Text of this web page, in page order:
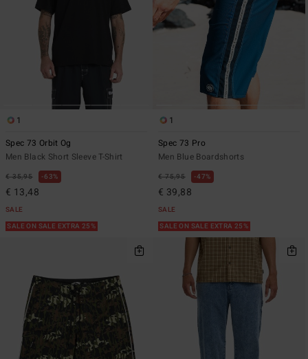
1
Spec 73 Orbit Og
Men Black Short Sleeve T-Shirt
€ 35,95 63%
€ 13,48
SALE
SALE ON SALE EXTRA 25%
1
Spec 73 Pro
Men Blue Boardshorts
€ 75,95 47%
€ 39,88
SALE
SALE ON SALE EXTRA 25%